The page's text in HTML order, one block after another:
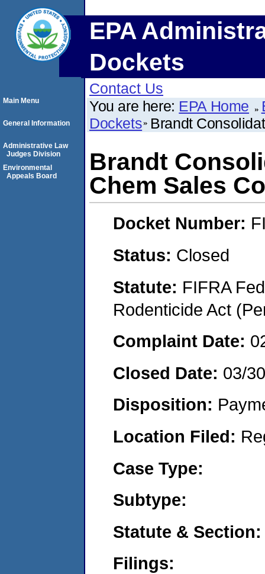
EPA
Dockets
Contact Us
You are here: EPA Home
Dockets Brandt
Brandt
Chem Sales
Docket Number:
Status: Closed
Statute: FIFRA
Rodenticide Act
Complaint Date:
Closed Date: 03/
Disposition:
Location Filed:
Case Type:
Subtype:
Statute & Section:
Filings:
Main Menu
General Information
Administrative Law
Judges Division
Environmental
Appeals Board